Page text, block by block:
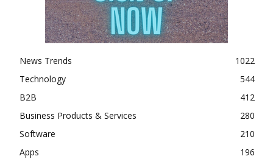
News Trends
1022
Technology
544
B2B
412
Business Products & Services
280
Software
210
Apps
196